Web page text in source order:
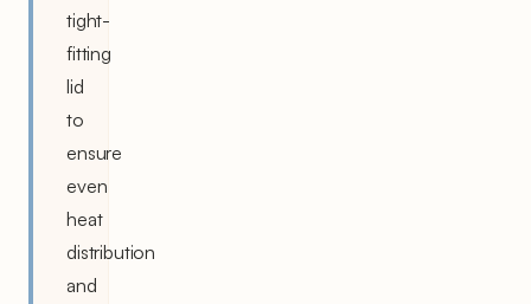
tight-
fitting
lid
to
ensure
even
heat
distribution
and